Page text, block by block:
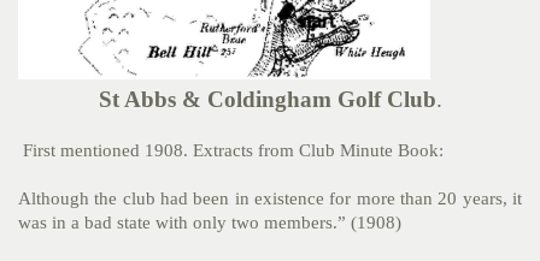
St Abbs & Coldingham Golf Club.
First mentioned 1908. Extracts from Club Minute Book:
Although the club had been in existence for more than 20 years, it
was in a bad state with only two members.” (1908)